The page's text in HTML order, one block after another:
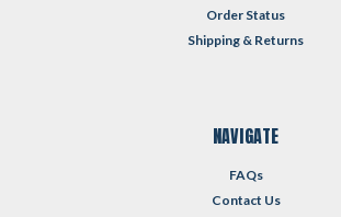
Order Status
Shipping & Returns
NAVIGATE
FAQs
Contact Us